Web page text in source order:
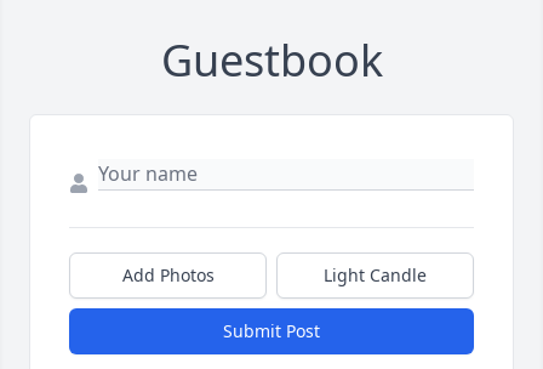
Guestbook
Add Photos Light Candle
Submit Post